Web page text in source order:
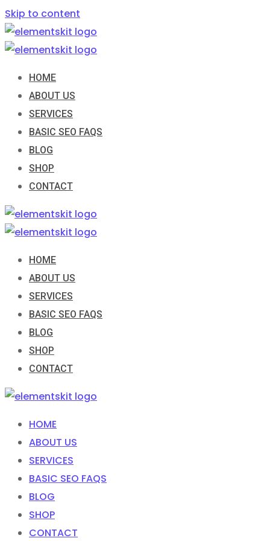
Skip to content
HOME
ABOUT US
SERVICES
BASIC SEO FAQS
BLOG
SHOP
CONTACT
HOME
ABOUT US
SERVICES
BASIC SEO FAQS
BLOG
SHOP
CONTACT
HOME
ABOUT US
SERVICES
BASIC SEO FAQS
BLOG
SHOP
CONTACT